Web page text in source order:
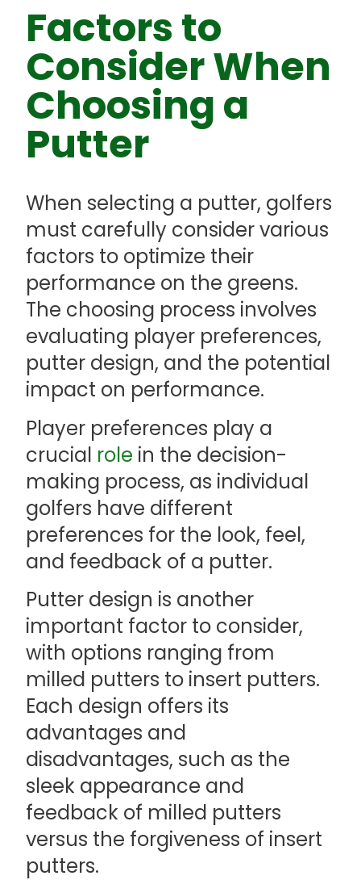
Factors to
Consider When
Choosing a
Putter
When selecting a putter, golfers
must carefully consider various
factors to optimize their
performance on the greens.
The choosing process involves
evaluating player preferences,
putter design, and the potential
impact on performance.
Player preferences play a
crucial role in the decision-
making process, as individual
golfers have different
preferences for the look, feel,
and feedback of a putter.
Putter design is another
important factor to consider,
with options ranging from
milled putters to insert putters.
Each design offers its
advantages and
disadvantages, such as the
sleek appearance and
feedback of milled putters
versus the forgiveness of insert
putters.